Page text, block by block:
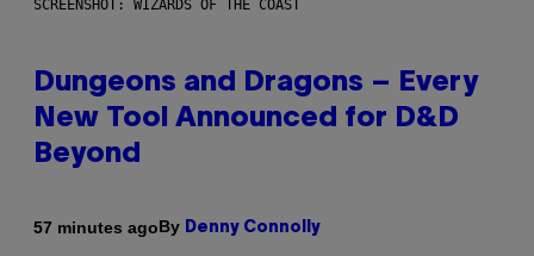
SCREENSHOT: WIZARDS OF THE COAST
Dungeons and Dragons – Every
New Tool Announced for D&D
Beyond
57 minutes agoBy Denny Connolly